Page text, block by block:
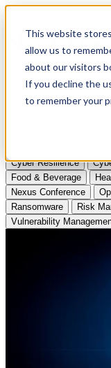
This website
allow us to
about our visitors
If you decline the
to remember your
Apply to Attend Nexus
Articles
Videos
Cyber Resilience
Food & Beverage
Nexus Conference
Ransomware
Risk
Vulnerability